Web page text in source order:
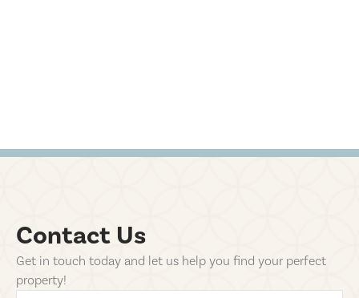
Contact Us
Get in touch today and let us help you find your perfect
property!
first-name